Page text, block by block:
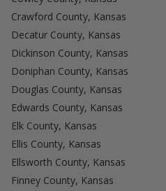
Crawford County, Kansas
Decatur County, Kansas
Dickinson County, Kansas
Doniphan County, Kansas
Douglas County, Kansas
Edwards County, Kansas
Elk County, Kansas
Ellis County, Kansas
Ellsworth County, Kansas
Finney County, Kansas